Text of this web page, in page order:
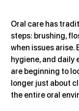
Oral care has
steps: brushing,
when issues arise.
hygiene, and daily
are beginning to
longer just about
the entire oral